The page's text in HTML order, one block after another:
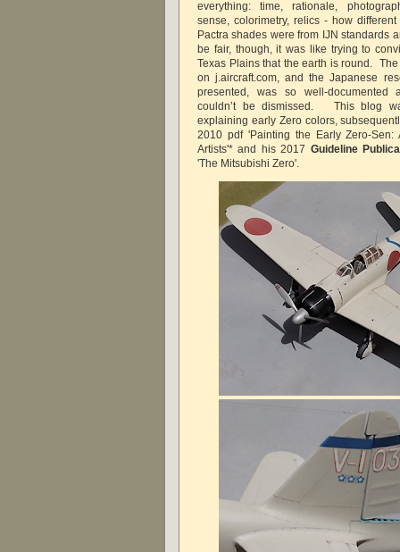
everything: time, rationale,
sense, colorimetry, relics - how
Pactra shades were from IJN standards
be fair, though, it was like trying to
Texas Plains that the earth is round.
on j.aircraft.com, and the Japanese
presented, was so well-documented
couldn’t be dismissed. This blog
explaining early Zero colors,
2010 pdf 'Painting the Early Zero-
Artists'* and his 2017 Guideline
'The Mitsubishi Zero'.